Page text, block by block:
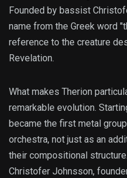
Founded by bassist
name from the Greek word
reference to the creature
Revelation.
What makes Therion
remarkable evolution.
became the first metal
orchestra, not just as an
their compositional
Christofer Johnsson,